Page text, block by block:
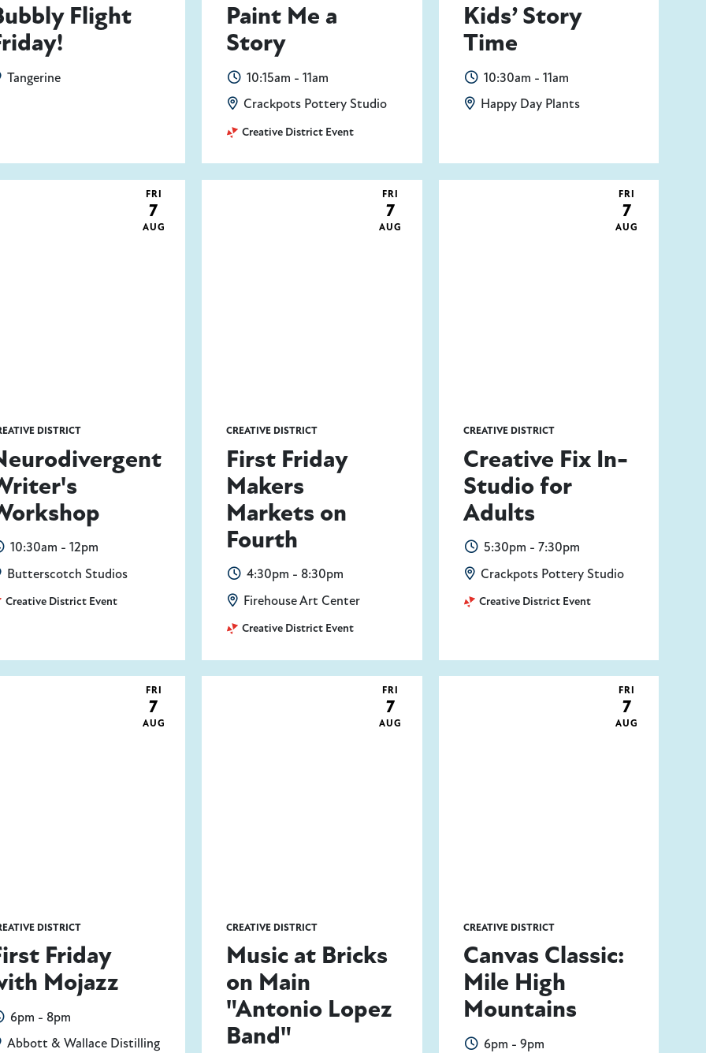
Flight
Tangerine
Paint Me a
Story
10:15am - 11am
Crackpots Pottery Studio
Creative District Event
Kids’ Story
Time
10:30am - 11am
Happy Day Plants
DISTRICT
10:30am - 12pm
Butterscotch Studios
Creative District Event
FRI
7
AUG
CREATIVE DISTRICT
First Friday
Makers
Markets on
Fourth
4:30pm - 8:30pm
Firehouse Art Center
Creative District Event
FRI
7
AUG
CREATIVE DISTRICT
Creative Fix In-
Studio for
Adults
5:30pm - 7:30pm
Crackpots Pottery Studio
Creative District Event
FRI
7
AUG
DISTRICT
Friday
Mojazz
6pm - 8pm
Abbott & Wallace Distilling
FRI
7
AUG
CREATIVE DISTRICT
Music at Bricks
on Main
"Antonio Lopez
Band"
FRI
7
AUG
CREATIVE DISTRICT
Canvas Classic:
Mile High
Mountains
6pm - 9pm
FRI
7
AUG